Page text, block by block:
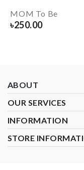
MOM To Be
৳250.00
ABOUT
OUR SERVICES
INFORMATION
STORE